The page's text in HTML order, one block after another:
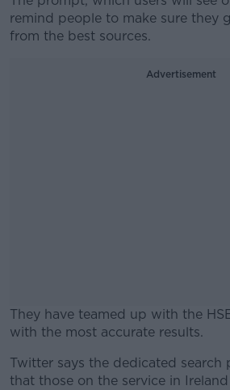
remind people to make sure they
from the best sources.
Advertisement
They have teamed up with the
with the most accurate results.
#AD
Twitter says the dedicated search
that those on the service in